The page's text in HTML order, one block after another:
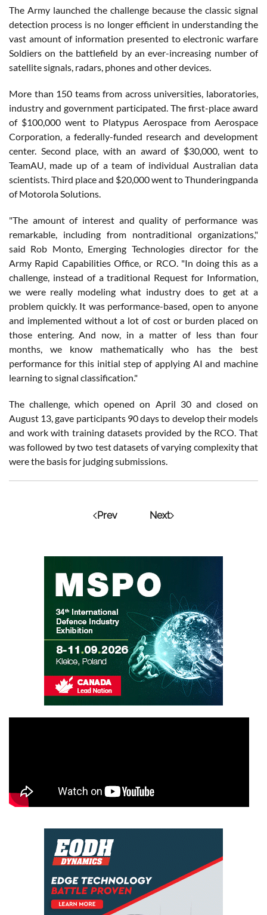
The Army launched the challenge because the classic signal
detection process is no longer efficient in understanding the
vast amount of information presented to electronic warfare
Soldiers on the battlefield by an ever-increasing number of
satellite signals, radars, phones and other devices.
More than 150 teams from across universities, laboratories,
industry and government participated. The first-place award
of $100,000 went to Platypus Aerospace from Aerospace
Corporation, a federally-funded research and development
center. Second place, with an award of $30,000, went to
TeamAU, made up of a team of individual Australian data
scientists. Third place and $20,000 went to Thunderingpanda
of Motorola Solutions.
"The amount of interest and quality of performance was
remarkable, including from nontraditional organizations,"
said Rob Monto, Emerging Technologies director for the
Army Rapid Capabilities Office, or RCO. "In doing this as a
challenge, instead of a traditional Request for Information,
we were really modeling what industry does to get at a
problem quickly. It was performance-based, open to anyone
and implemented without a lot of cost or burden placed on
those entering. And now, in a matter of less than four
months, we know mathematically who has the best
performance for this initial step of applying AI and machine
learning to signal classification."
The challenge, which opened on April 30 and closed on
August 13, gave participants 90 days to develop their models
and work with training datasets provided by the RCO. That
was followed by two test datasets of varying complexity that
were the basis for judging submissions.
Prev Next